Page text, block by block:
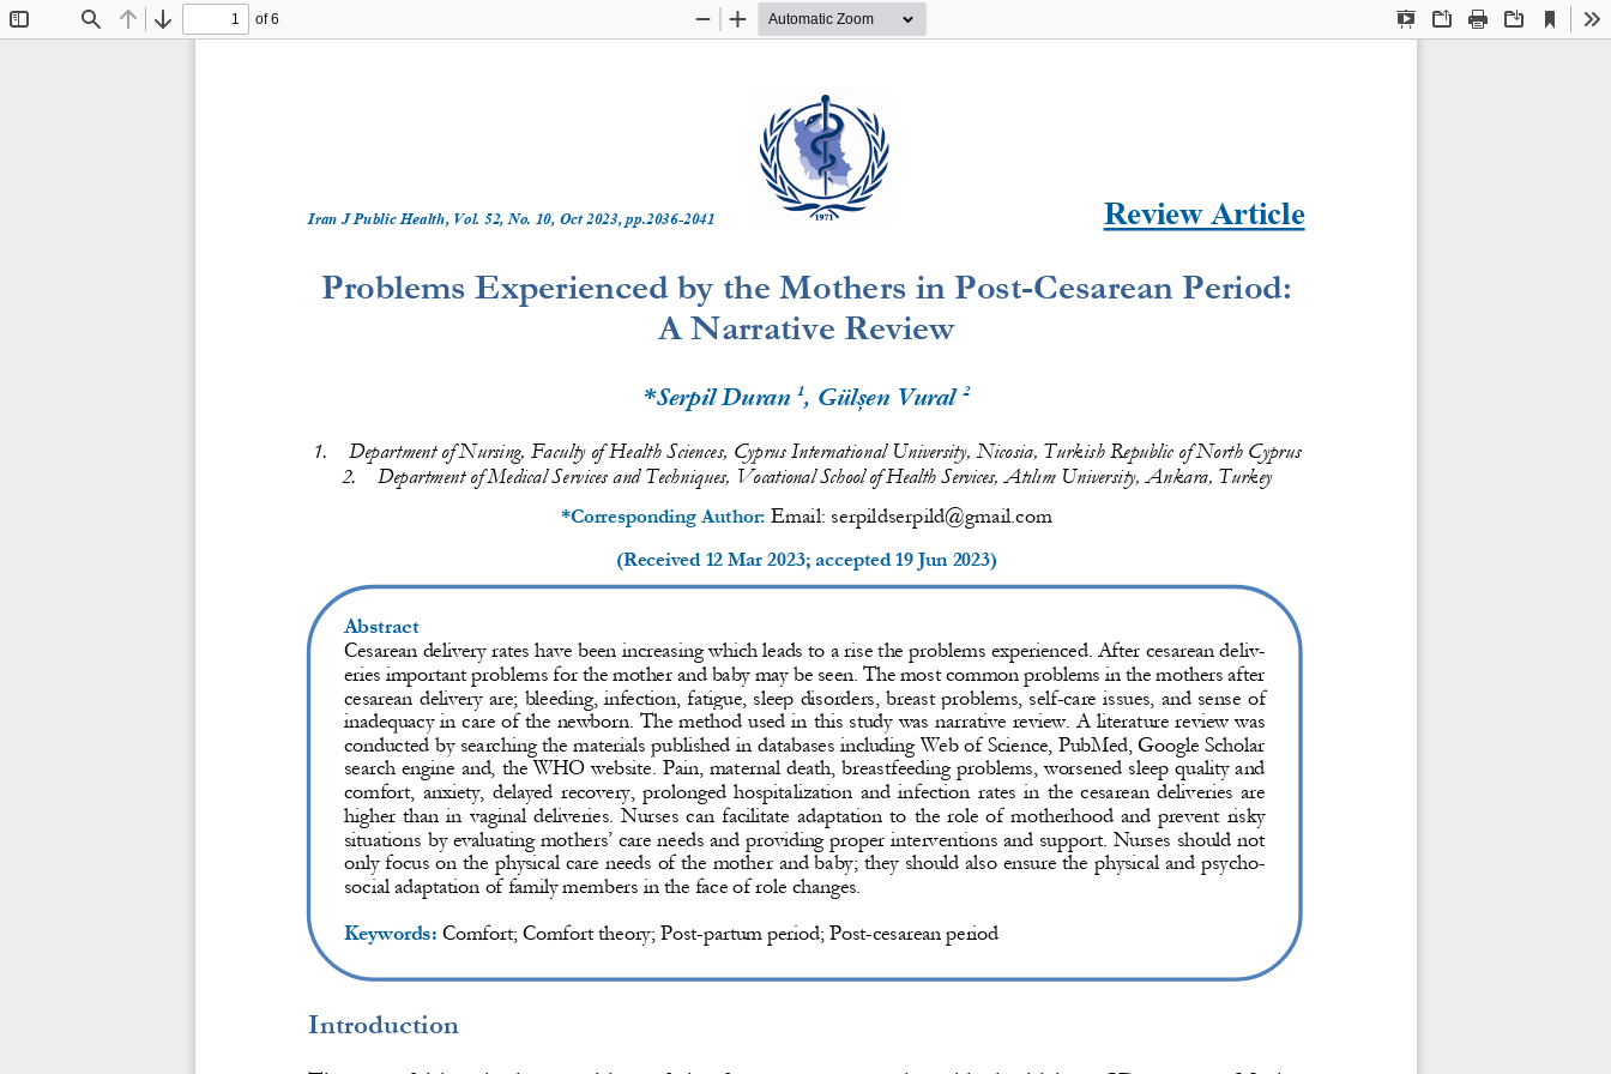
Find Previous
Next
of 6
Presentation
OpenPrint Download
Current
View
Zoom
Zoom
Iran J Public Health, Vol. 52, No. 10, Oct 2023, pp.2036-2041 Review Article
Problems Experienced by the Mothers in Post-Cesarean Period:
A Narrative Review
*Serpil Duran 1, Gülşen Vural 2
1. Department of Nursing, Faculty of Health Sciences, Cyprus International University, Nicosia, Turkish Republic of North Cyprus
2.
Department of Medical Services and Techniques, Vocational School of Health Services, Atılım University, Ankara, Turkey
*Corresponding Author: Email: serpildserpild@gmail.com
(Received 12 Mar 2023; accepted 19 Jun 2023)
Introduction
Abstract
Cesarean delivery rates have been increasing which leads to a rise the problems experienced. After cesarean deliv-
eries important problems for the mother and baby may be seen. The most common problems in the mothers after
cesarean delivery are; bleeding, infection, fatigue, sleep disorders, breast problems, self-care issues, and sense of
inadequacy in care of the newborn. The method used in this study was narrative review. A literature review was
conducted by searching the materials published in databases including Web of Science, PubMed, Google Scholar
search engine and, the WHO website Pain, maternal death, breastfeeding problems, worsened sleep quality and
comfort, anxiety, delayed recovery, prolonged hospitalization and infection rates in the cesarean deliveries are
higher than in vaginal deliveries. Nurses can facilitate adaptation to the role of motherhood and prevent risky
situations by evaluating mothers’ care needs and providing proper interventions and support. Nurses should not
only focus on the physical care needs of the mother and baby; they should also ensure the physical and psycho-
social adaptation of family members in the face of role changes.
Keywords: Comfort; Comfort theory; Post-partum period; Post-cesarean period